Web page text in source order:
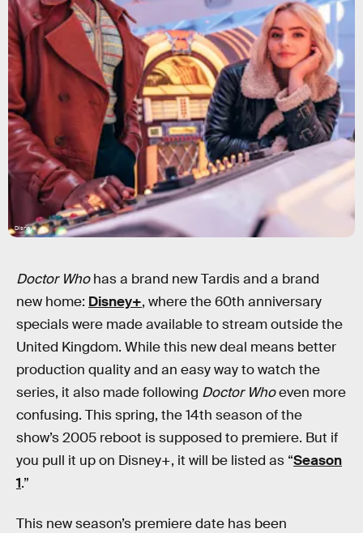
Disney+
Doctor Whohas a brand new Tardis and a brand
new home: Disney+, where the 60th anniversary
specials were made available to stream outside the
United Kingdom. While this new deal means better
production quality and an easy way to watch the
series, it also made following Doctor Whoeven more
confusing. This spring, the 14th season of the
show’s 2005 reboot is supposed to premiere. But if
you pull it up on Disney+, it will be listed as “Season
1.”
This new season’s premiere date has been